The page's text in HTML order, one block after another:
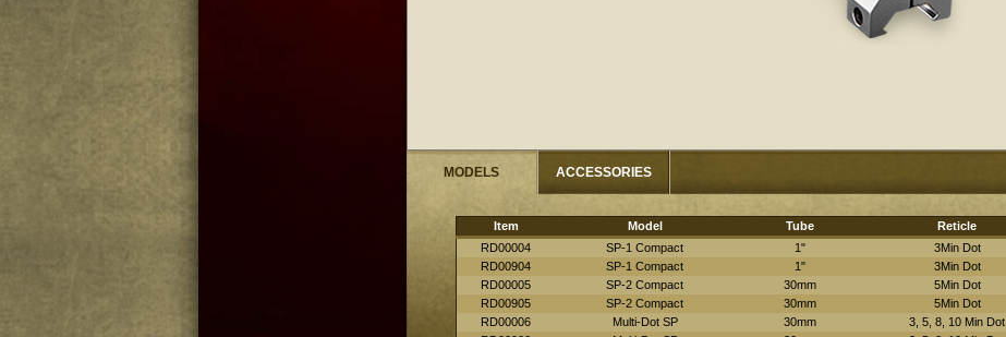
MODELS ACCESSORIES
Item Model Tube Reticle
RD00004
SP-1 Compact 1" 3Min Dot
RD00904
SP-1 Compact 1" 3Min Dot
RD00005
SP-2 Compact 30mm 5Min Dot
RD00905
SP-2 Compact 30mm 5Min Dot
RD00006
Multi-Dot SP 30mm 3, 5, 8, 10 Min Dot